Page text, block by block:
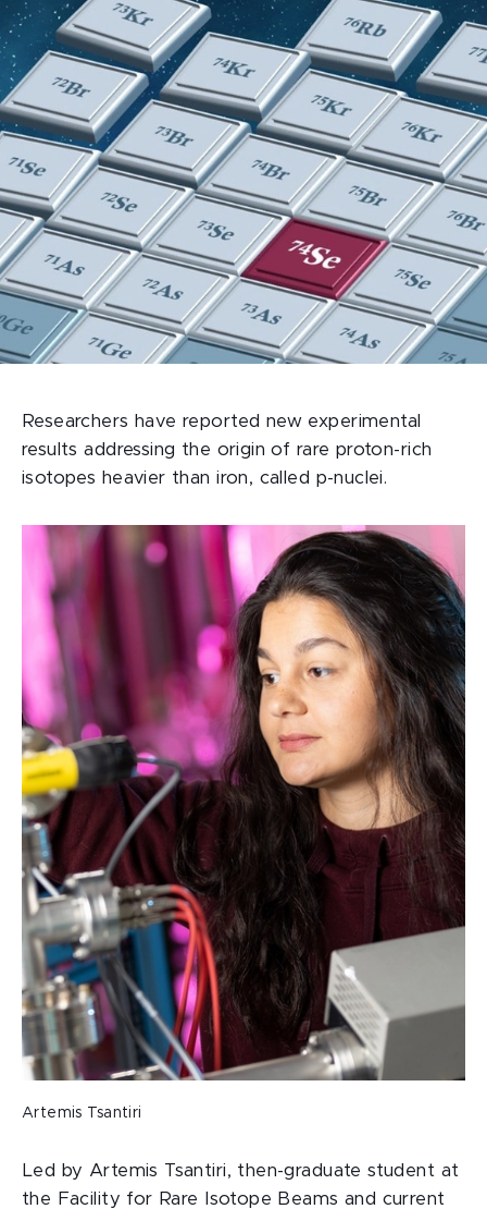
Researchers have reported new experimental
results addressing the origin of rare proton-rich
isotopes heavier than iron, called p-nuclei.
Artemis Tsantiri
Led by Artemis Tsantiri, then-graduate student at
the Facility for Rare Isotope Beams and current